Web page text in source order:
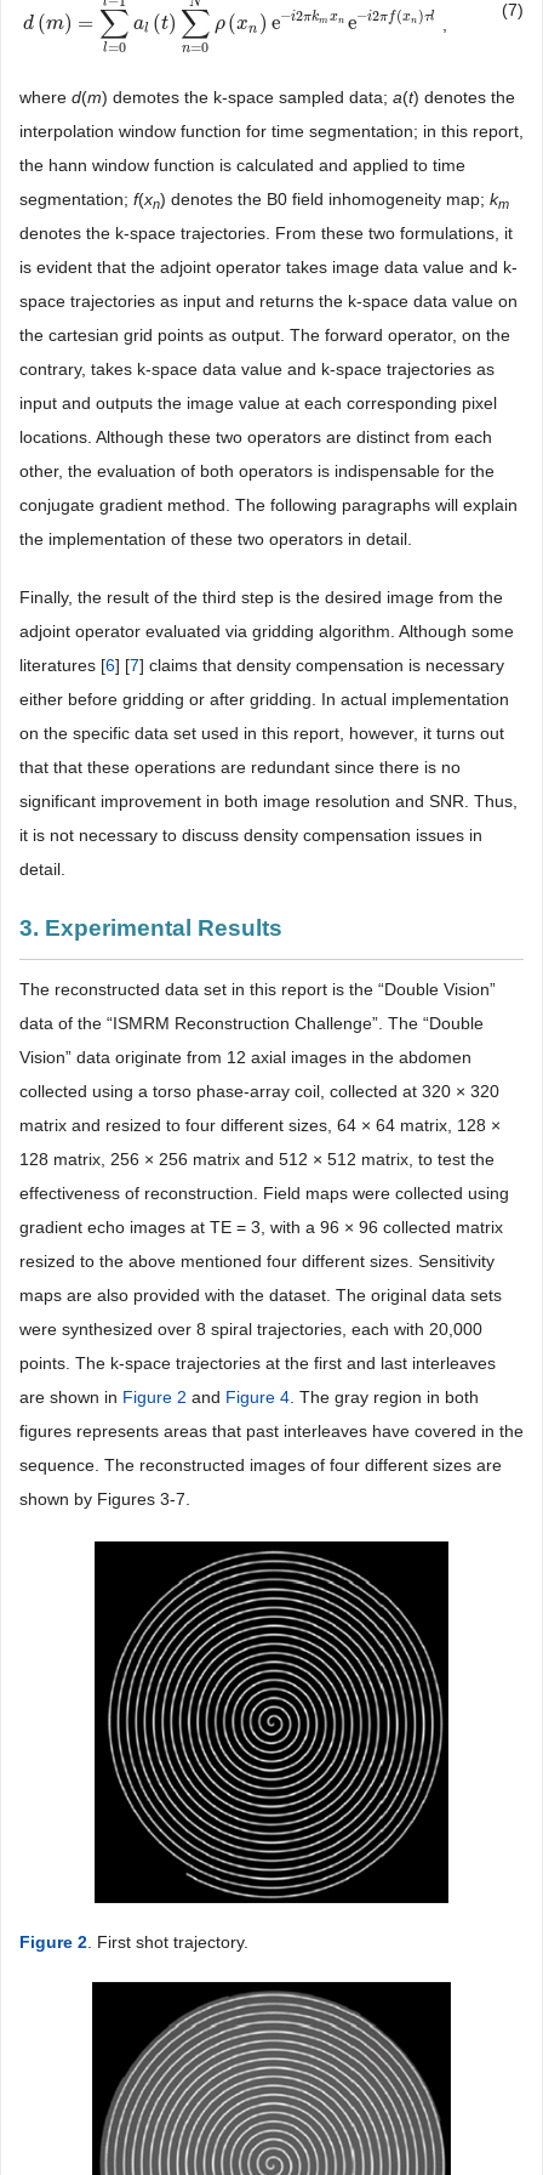
d (m) = ∑
l=0
al (t) ∑
n=0
ρ (xn ) e−i2πkm xn e−i2πf(xn)τl
d( m)=∑l= l− al(t )∑n =0 ρ(xn)e − i2 πkmxne−i 2πf(xn)τl
(7)
where d(m) demotes the k-space sampled data; a(t) denotes the
interpolation window function for time segmentation; in this report,
the hann window function is calculated and applied to time
segmentation; f(xn) denotes the B0 field inhomogeneity map; km
denotes the k-space trajectories. From these two formulations, it
is evident that the adjoint operator takes image data value and k-
space trajectories as input and returns the k-space data value on
the cartesian grid points as output. The forward operator, on the
contrary, takes k-space data value and k-space trajectories as
input and outputs the image value at each corresponding pixel
locations. Although these two operators are distinct from each
other, the evaluation of both operators is indispensable for the
conjugate gradient method. The following paragraphs will explain
the implementation of these two operators in detail.
Finally, the result of the third step is the desired image from the
adjoint operator evaluated via gridding algorithm. Although some
literatures [6] [7] claims that density compensation is necessary
either before gridding or after gridding. In actual implementation
on the specific data set used in this report, however, it turns out
that that these operations are redundant since there is no
significant improvement in both image resolution and SNR. Thus,
it is not necessary to discuss density compensation issues in
detail.
3. Experimental Results
The reconstructed data set in this report is the “Double Vision”
data of the “ISMRM Reconstruction Challenge”. The “Double
Vision” data originate from 12 axial images in the abdomen
collected using a torso phase-array coil, collected at 320 × 320
matrix and resized to four different sizes, 64 × 64 matrix, 128 ×
128 matrix, 256 × 256 matrix and 512 × 512 matrix, to test the
effectiveness of reconstruction. Field maps were collected using
gradient echo images at TE = 3, with a 96 × 96 collected matrix
resized to the above mentioned four different sizes. Sensitivity
maps are also provided with the dataset. The original data sets
were synthesized over 8 spiral trajectories, each with 20,000
points. The k-space trajectories at the first and last interleaves
are shown in Figure 2 and Figure 4. The gray region in both
figures represents areas that past interleaves have covered in the
sequence. The reconstructed images of four different sizes are
shown by Figures 3-7.
Figure 2. First shot trajectory.